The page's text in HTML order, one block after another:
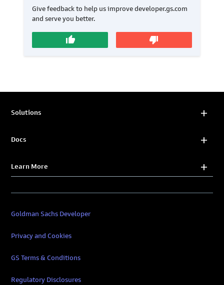
Give feedback to help us improve developer.gs.com
and serve you better.
thumb_up thumb_down
Solutions
Docs
Learn More
Goldman Sachs Developer
Privacy and Cookies
GS Terms & Conditions
Regulatory Disclosures